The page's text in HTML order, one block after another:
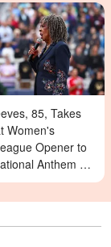
85, Takes
Women's
Opener to
Anthem —